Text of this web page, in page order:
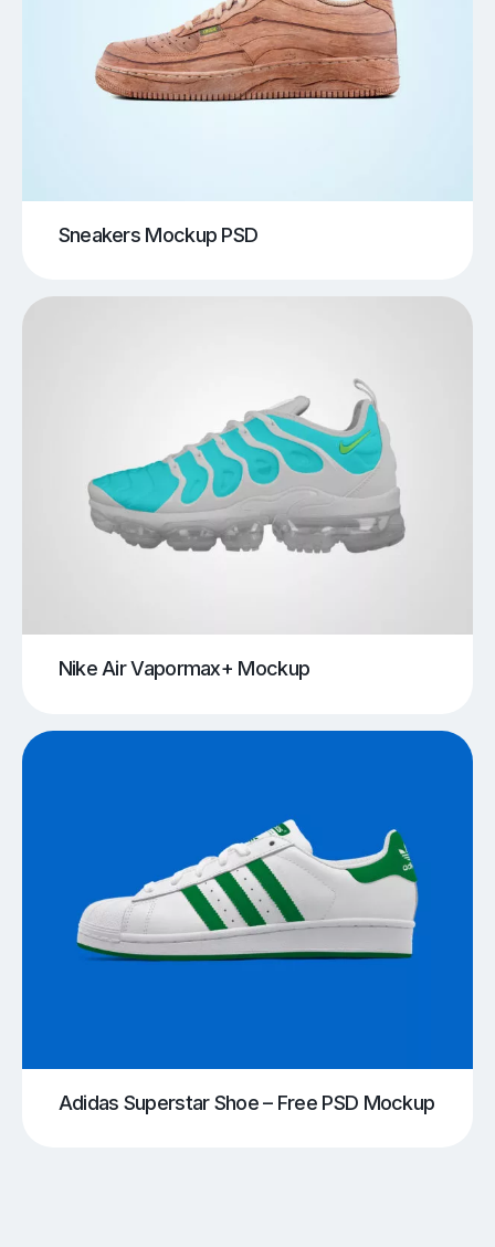
Sneakers Mockup PSD
Nike Air Vapormax+ Mockup
Adidas Superstar Shoe – Free PSD Mockup